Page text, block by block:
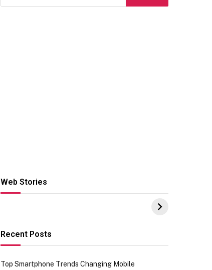
Web Stories
Hacks for Making
UPI Payments on
IGR Celebrating
73.49 target
Recent Posts
Top Smartphone Trends Changing Mobile